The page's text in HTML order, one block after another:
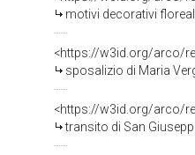
motivi decorativi
<https://w3id.org/arco/
sposalizio di Maria
<https://w3id.org/arco/
transito di San